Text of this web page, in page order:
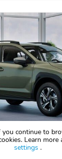
you continue to
Learn more
settings .